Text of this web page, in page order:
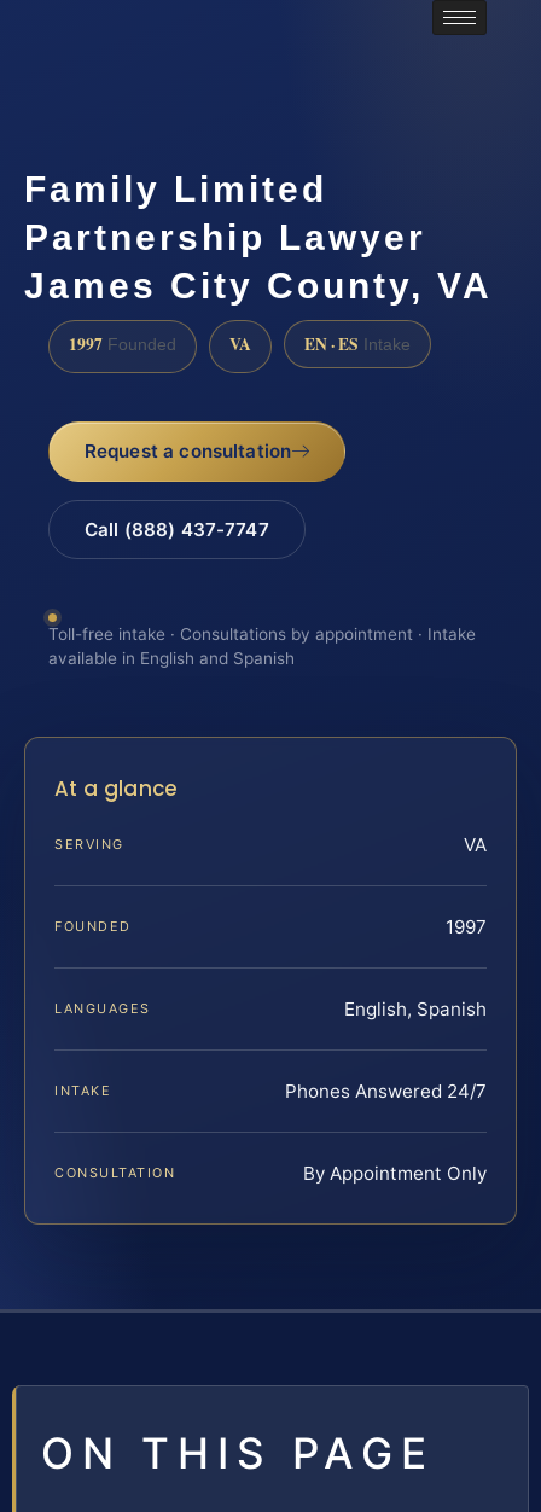
Family Limited
Partnership Lawyer
James City County, VA
1997 Founded VA EN · ES Intake
Request a consultation
Call (888) 437-7747
Toll-free intake · Consultations by appointment · Intake
available in English and Spanish
At a glance
SERVING VA
FOUNDED 1997
LANGUAGES English, Spanish
INTAKE Phones Answered 24/7
CONSULTATION By Appointment Only
ON THIS PAGE